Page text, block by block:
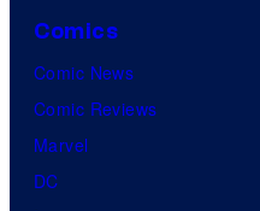
Comics
Comic News
Comic Reviews
Marvel
DC